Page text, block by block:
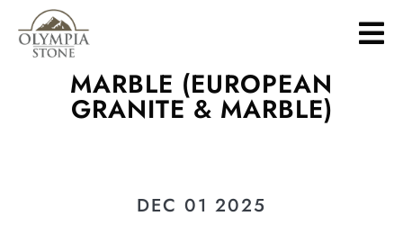
Skip
to
main
contentMARBLE (EUROPEAN
GRANITE & MARBLE)
DEC 01 2025